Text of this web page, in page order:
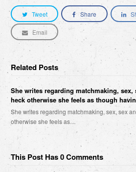
Tweet Share
Email
Related Posts
She writes regarding matchmaking, sex,
heck otherwise she feels as though
She writes regarding matchmaking, sex, sex
otherwise she feels as…
This Post Has 0 Comments